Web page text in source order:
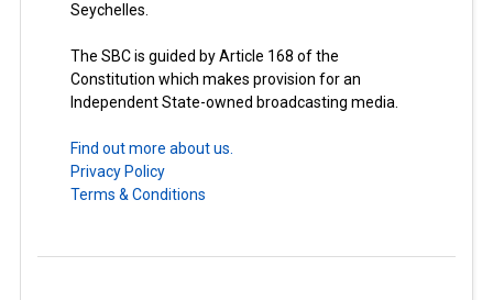
Seychelles.
The SBC is guided by Article 168 of the
Constitution which makes provision for an
Independent State-owned broadcasting media.
Find out more about us.
Privacy Policy
Terms & Conditions